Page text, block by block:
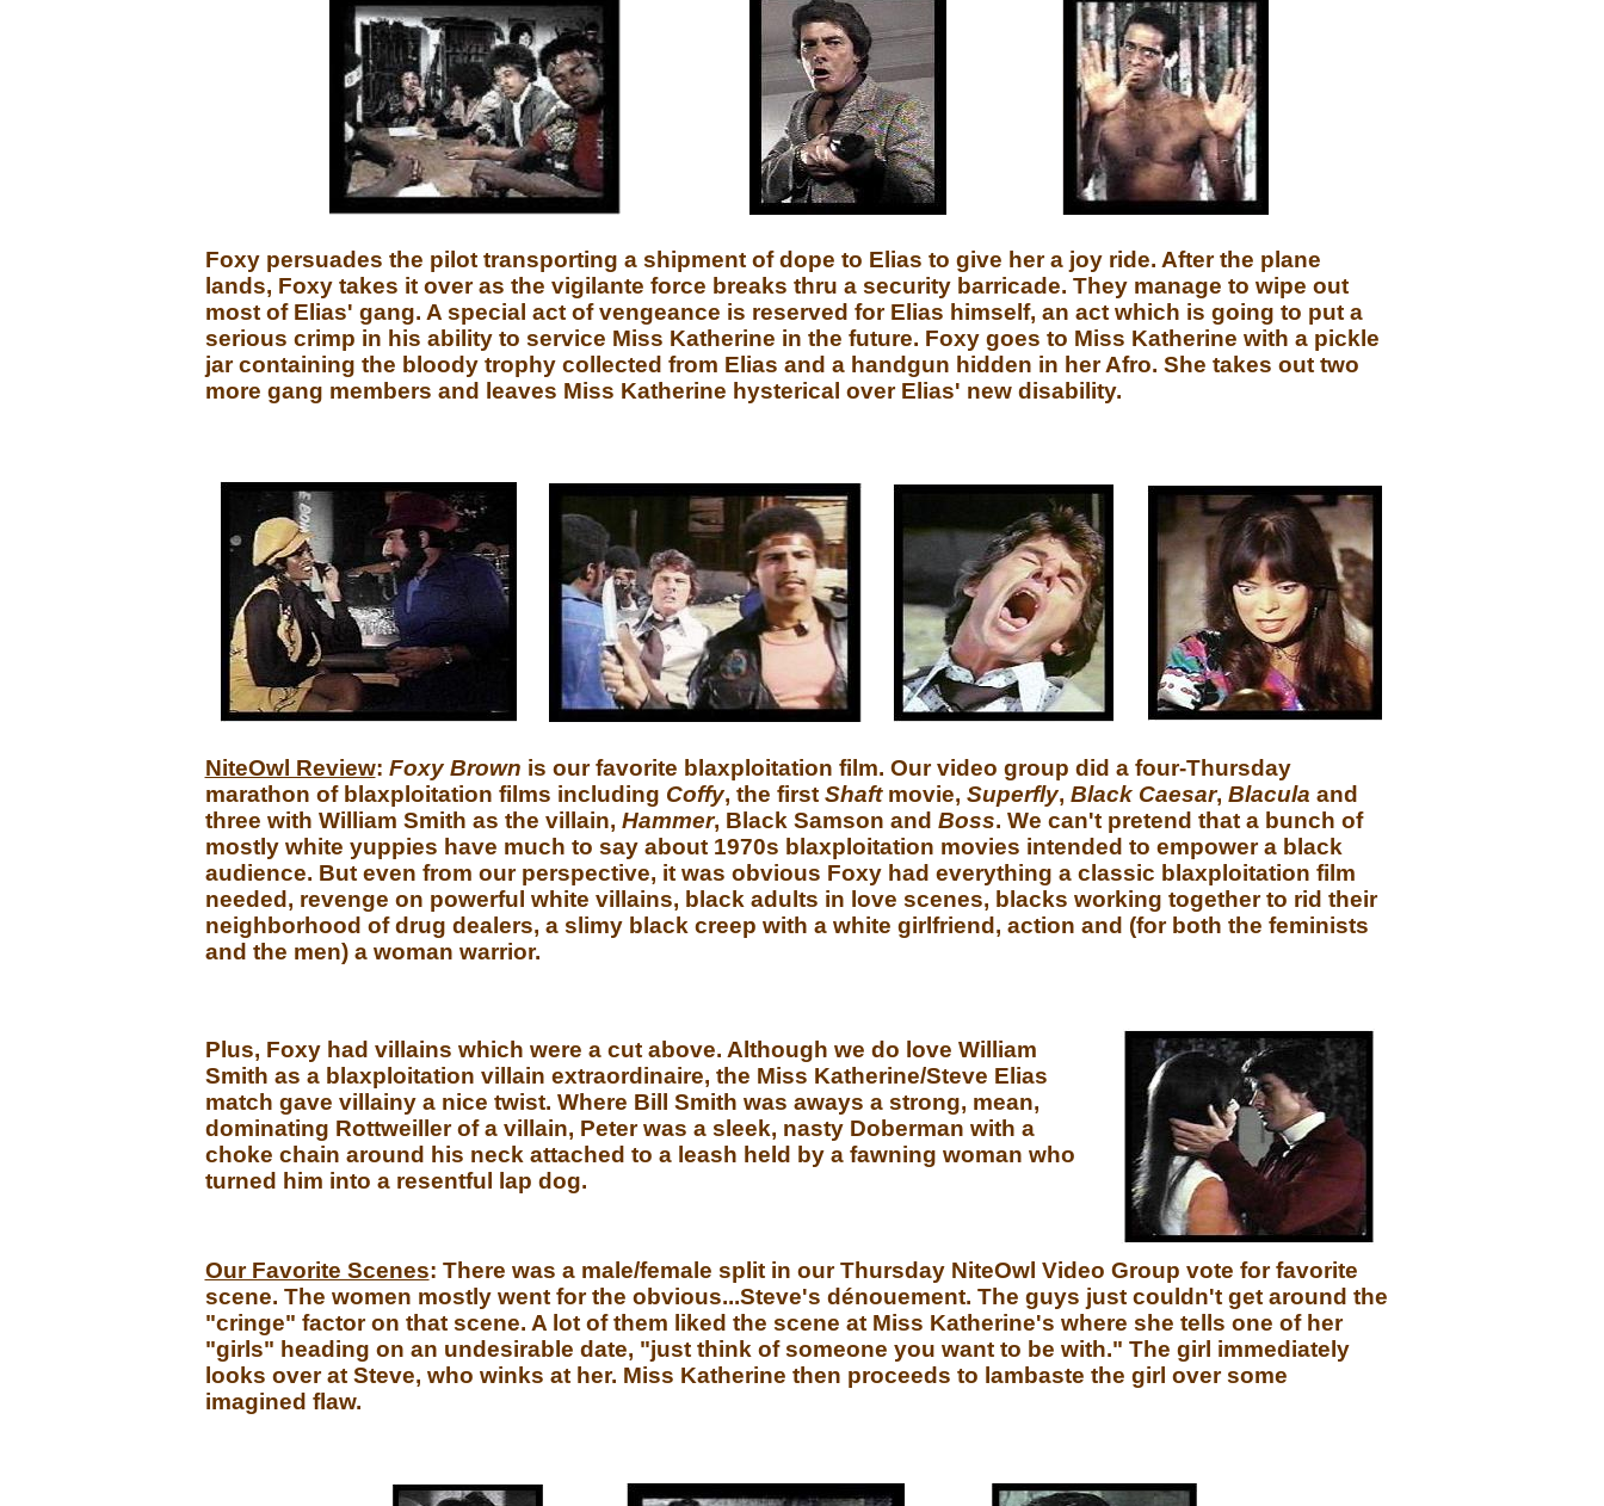
Foxy persuades the pilot transporting a shipment of dope to Elias to give her a joy ride. After the plane
lands, Foxy takes it over as the vigilante force breaks thru a security barricade. They manage to wipe out
most of Elias' gang. A special act of vengeance is reserved for Elias himself, an act which is going to put a
serious crimp in his ability to service Miss Katherine in the future. Foxy goes to Miss Katherine with a pickle
jar containing the bloody trophy collected from Elias and a handgun hidden in her Afro. She takes out two
more gang members and leaves Miss Katherine hysterical over Elias' new disability.
Our Favorite Scenes: There was a male/female split in our Thursday NiteOwl Video Group vote for favorite
scene. The women mostly went for the obvious...Steve's dénouement. The guys just couldn't get around the
"cringe" factor on that scene. A lot of them liked the scene at Miss Katherine's where she tells one of her
"girls" heading on an undesirable date, "just think of someone you want to be with." The girl immediately
looks over at Steve, who winks at her. Miss Katherine then proceeds to lambaste the girl over some
imagined flaw.
NiteOwl Review: Foxy Brown is our favorite blaxploitation film. Our video group did a four-Thursday
marathon of blaxploitation films including Coffy, the first Shaftmovie, Superfly, Black Caesar, Blacula and
three with William Smith as the villain, Hammer, Black Samson and Boss. We can't pretend that a bunch of
mostly white yuppies have much to say about 1970s blaxploitation movies intended to empower a black
audience. But even from our perspective, it was obvious Foxy had everything a classic blaxploitation film
needed, revenge on powerful white villains, black adults in love scenes, blacks working together to rid their
neighborhood of drug dealers, a slimy black creep with a white girlfriend, action and (for both the feminists
and the men) a woman warrior.
Plus, Foxy had villains which were a cut above. Although we do love William
Smith as a blaxploitation villain extraordinaire, the Miss Katherine/Steve Elias
match gave villainy a nice twist. Where Bill Smith was aways a strong, mean,
dominating Rottweiller of a villain, Peter was a sleek, nasty Doberman with a
choke chain around his neck attached to a leash held by a fawning woman who
turned him into a resentful lap dog.